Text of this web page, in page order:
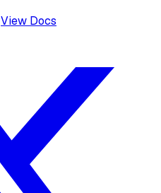
View Docs